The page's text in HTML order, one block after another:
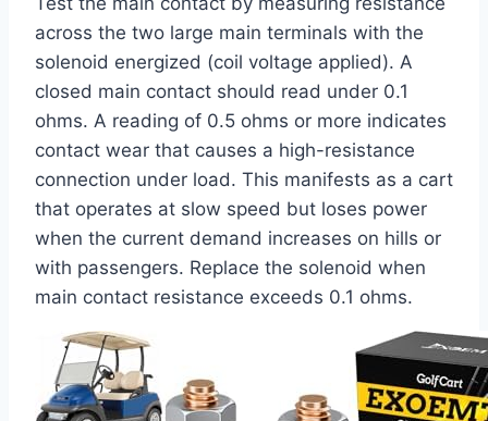
across the two large main terminals with the
solenoid energized (coil voltage applied). A
closed main contact should read under 0.1
ohms. A reading of 0.5 ohms or more indicates
contact wear that causes a high-resistance
connection under load. This manifests as a cart
that operates at slow speed but loses power
when the current demand increases on hills or
with passengers. Replace the solenoid when
main contact resistance exceeds 0.1 ohms.